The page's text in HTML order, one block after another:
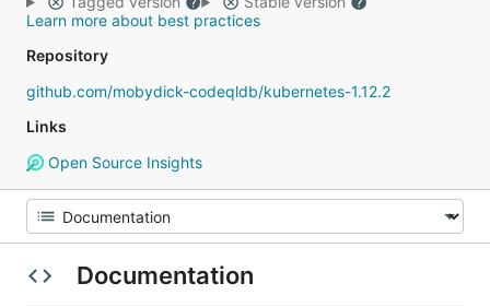
Learn more about best practices
Repository
github.com/mobydick-codeqldb/kubernetes-1.12.2
Links
Open Source Insights
Documentation